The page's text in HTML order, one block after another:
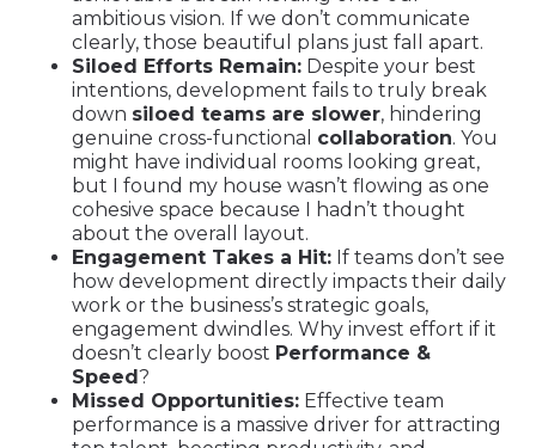
ambitious vision. If we don’t communicate
clearly, those beautiful plans just fall apart.
Siloed Efforts Remain: Despite your best
intentions, development fails to truly break
down siloed teams are slower, hindering
genuine cross-functional collaboration. You
might have individual rooms looking great,
but I found my house wasn’t flowing as one
cohesive space because I hadn’t thought
about the overall layout.
Engagement Takes a Hit: If teams don’t see
how development directly impacts their daily
work or the business’s strategic goals,
engagement dwindles. Why invest effort if it
doesn’t clearly boost Performance &
Speed?
Missed Opportunities: Effective team
performance is a massive driver for attracting